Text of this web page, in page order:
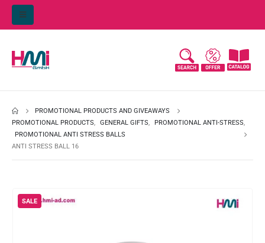
PROMOTIONAL PRODUCTS AND GIVEAWAYS
PROMOTIONAL PRODUCTS, GENERAL GIFTS, PROMOTIONAL ANTI-STRESS,
PROMOTIONAL ANTI STRESS BALLS
ANTI STRESS BALL 16
SALE